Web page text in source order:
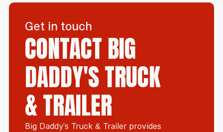
Get in touch
CONTACT BIG
DADDY'S TRUCK
& TRAILER
Big Daddy's Truck & Trailer provides